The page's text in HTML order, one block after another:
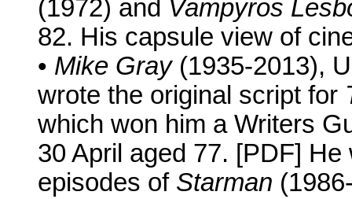
(1972) and Vampyros
82. His capsule view of
• Mike Gray(1935-2013),
wrote the original script for
which won him a Writers
30 April aged 77. [PDF]
episodes of Starman